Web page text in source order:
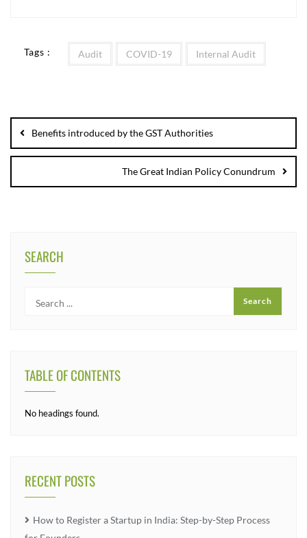
Tags : Audit COVID-19 Internal Audit
Benefits introduced by the GST Authorities
The Great Indian Policy Conundrum
SEARCH
TABLE OF CONTENTS
No headings found.
RECENT POSTS
How to Register a Startup in India: Step-by-Step Process